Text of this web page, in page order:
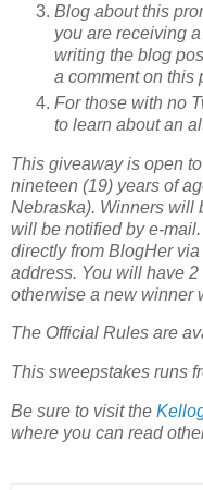
Blog about this
you are receiving
writing the blog
a comment on this
For those with no
to learn about an
This giveaway is open
nineteen (19) years of
Nebraska). Winners will
will be notified by e-
directly from BlogHer
address. You will have
otherwise a new winner
The Official Rules are
This sweepstakes runs
Be sure to visit the
where you can read